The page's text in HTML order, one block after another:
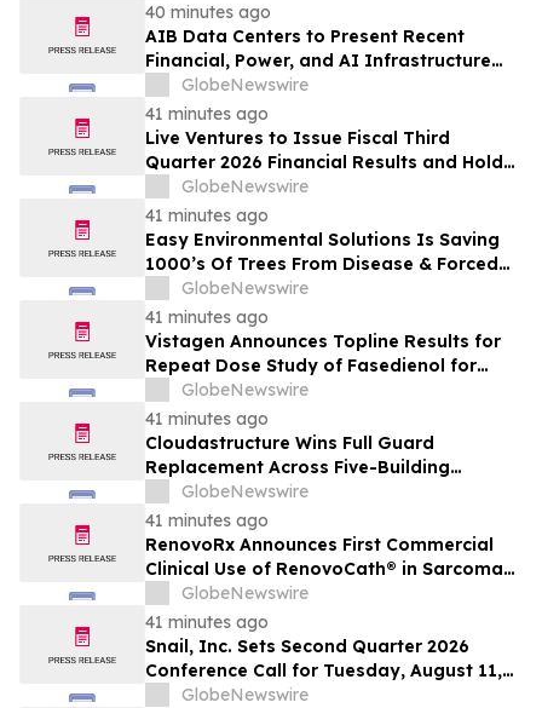
40 minutes ago
AIB Data Centers to Present Recent
Financial, Power, and AI Infrastructure
Milestones at the Emerging Growth
Conference
GlobeNewswire
41 minutes ago
Live Ventures to Issue Fiscal Third
Quarter 2026 Financial Results and Hold
Earnings Conference Call on August 13,
2026
GlobeNewswire
41 minutes ago
Easy Environmental Solutions Is Saving
1000’s Of Trees From Disease & Forced
Removal
GlobeNewswire
41 minutes ago
Vistagen Announces Topline Results for
Repeat Dose Study of Fasedienol for
Acute Treatment of Social Anxiety
Disorder
GlobeNewswire
41 minutes ago
Cloudastructure Wins Full Guard
Replacement Across Five-Building
Southern California Office Portfolio for
One of the World's Largest Commercial
Real Estate Firms
GlobeNewswire
41 minutes ago
RenovoRx Announces First Commercial
Clinical Use of RenovoCath® in Sarcoma
Patient Treatment, Marking Expansion of
Targeted Drug-Delivery Device to Other
Solid Tumors
GlobeNewswire
41 minutes ago
Snail, Inc. Sets Second Quarter 2026
Conference Call for Tuesday, August 11,
2026 at 4:30 p.m. ET
GlobeNewswire